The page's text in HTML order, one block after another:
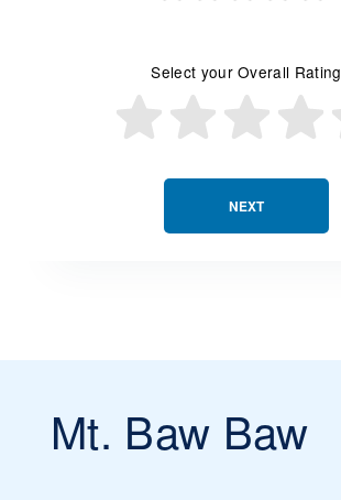
NEXT
Select your Overall Rating
Mt. Baw Baw